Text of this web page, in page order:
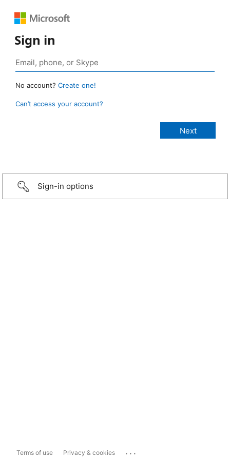
Sign in
No account? Create one!
Can’t access your account?
Sign-in options
Terms of use Privacy & cookies ...